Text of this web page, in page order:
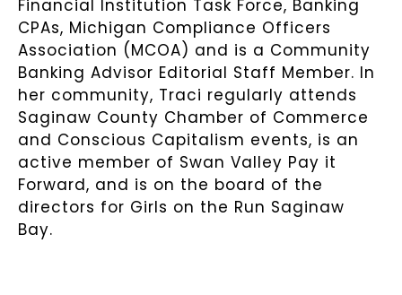
Financial Institution Task Force, Banking
CPAs, Michigan Compliance Officers
Association (MCOA) and is a Community
Banking Advisor Editorial Staff Member. In
her community, Traci regularly attends
Saginaw County Chamber of Commerce
and Conscious Capitalism events, is an
active member of Swan Valley Pay it
Forward, and is on the board of the
directors for Girls on the Run Saginaw
Bay.